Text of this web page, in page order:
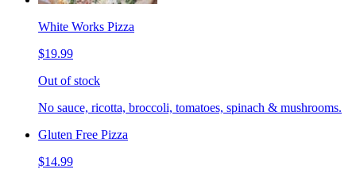
White Works Pizza
$19.99
Out of stock
No sauce, ricotta, broccoli, tomatoes, spinach & mushrooms.
Gluten Free Pizza
$14.99